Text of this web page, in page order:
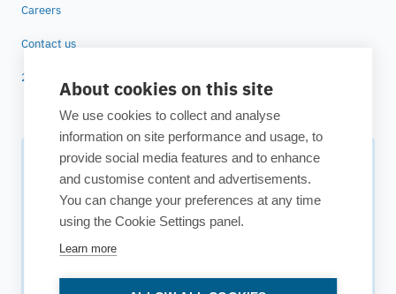
About cookies on this site
We use cookies to collect and analyse
information on site performance and usage, to
provide social media features and to enhance
and customise content and advertisements.
You can change your preferences at any time
using the Cookie Settings panel.
Learn more
Careers
Contact us
25 years of ESTECO
Subscribe to our newsletter
Your source for technology insights, innovative applications,
and upcoming events.
Get updates